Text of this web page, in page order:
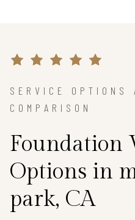
SERVICE OPTIONS
COMPARISON
Foundation
Options in
park, CA